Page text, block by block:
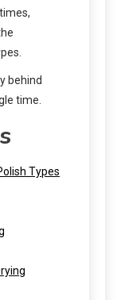
behind
time.
Types